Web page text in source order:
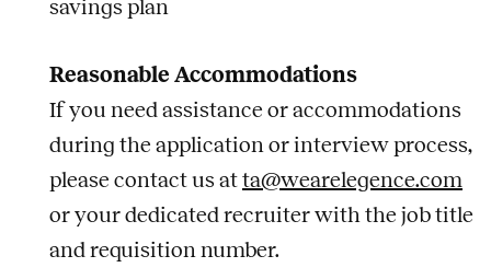
savings plan
Reasonable Accommodations
If you need assistance or accommodations
during the application or interview process,
please contact us atta@wearelegence.com
or your dedicated recruiter with the job title
and requisition number.